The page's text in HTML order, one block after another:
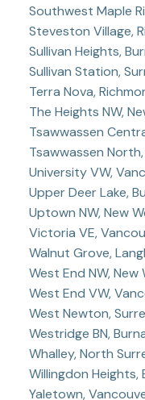
Southwest Maple
Steveston Village,
Sullivan Heights,
Sullivan Station,
Terra Nova,
The Heights NW,
Tsawwassen
Tsawwassen
University VW,
Upper Deer Lake,
Uptown NW, New
Victoria VE,
Walnut Grove,
West End NW,
West End VW,
West Newton,
Westridge BN,
Whalley, North
Willingdon Heights,
Yaletown,